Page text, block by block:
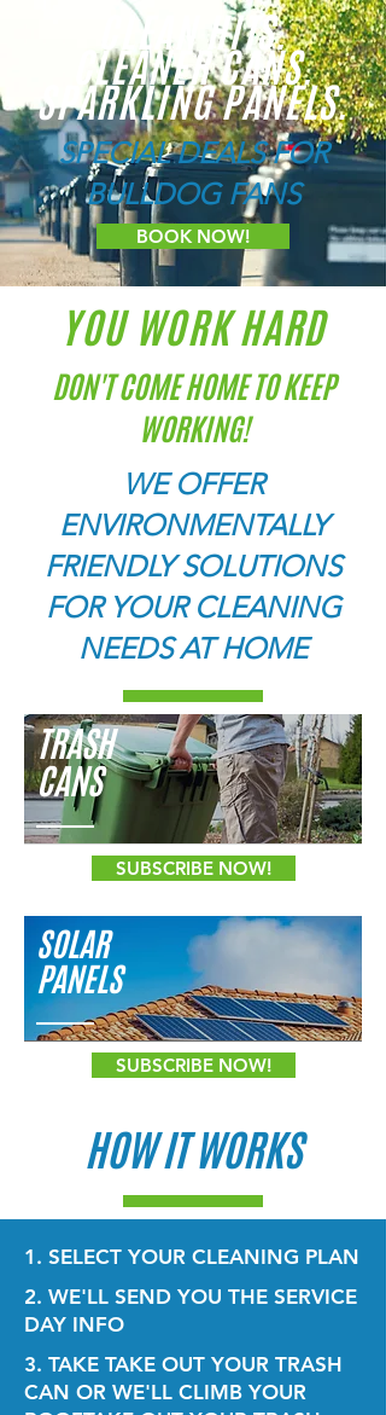
CLEAN HITS.
CLEANER CANS.
SPARKLING PANELS.
SPECIAL DEALS FOR
BULLDOG FANS
BOOK NOW!
YOU WORK HARD
DON'T COME HOME TO KEEP
WORKING!
WE OFFER
ENVIRONMENTALLY
FRIENDLY SOLUTIONS
FOR YOUR CLEANING
NEEDS AT HOME
TRASH
CANS
SUBSCRIBE NOW!
SOLAR
PANELS
SUBSCRIBE NOW!
HOW IT WORKS
1. SELECT YOUR CLEANING PLAN
2. WE'LL SEND YOU THE SERVICE
DAY INFO
3. TAKE TAKE OUT YOUR TRASH
CAN OR WE'LL CLIMB YOUR